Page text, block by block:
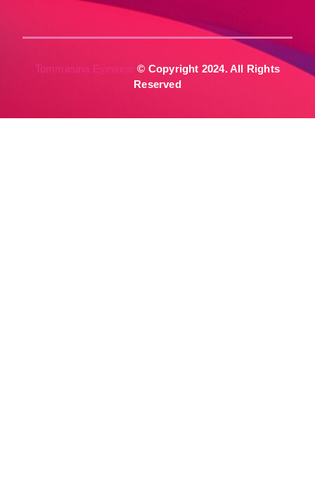
Tommasina Eyewear © Copyright 2024. All Rights
Reserved